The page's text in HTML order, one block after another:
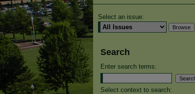
Select an issue:
Search
Enter search terms:
Select context to search: